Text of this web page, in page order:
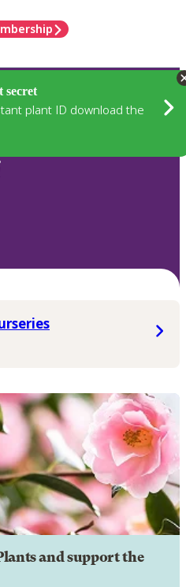
secret
plant ID download the
and support the